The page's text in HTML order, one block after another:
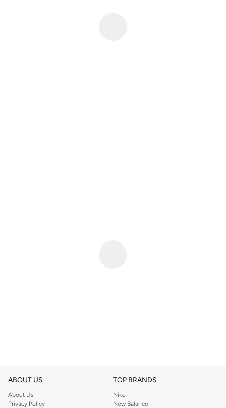
ABOUT US
About Us
Privacy Policy
TOP BRANDS
Nike
New Balance